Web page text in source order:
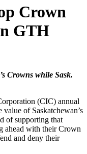
Crown
GTH
Crowns while Sask.
(CIC) annual
of Saskatchewan’s
of supporting that
ahead with their Crown
and deny their